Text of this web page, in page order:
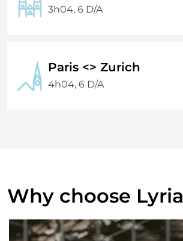
3h04, 6 D/A
Paris <> Zurich
4h04, 6 D/A
Why choose Lyria